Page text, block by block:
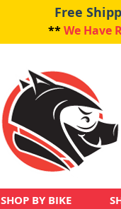
Free
**We Have
SHOP BY BIKE